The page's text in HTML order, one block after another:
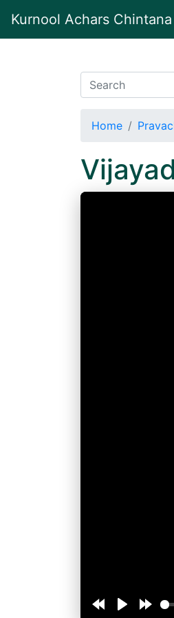
Kurnool Achars Chintana
Home